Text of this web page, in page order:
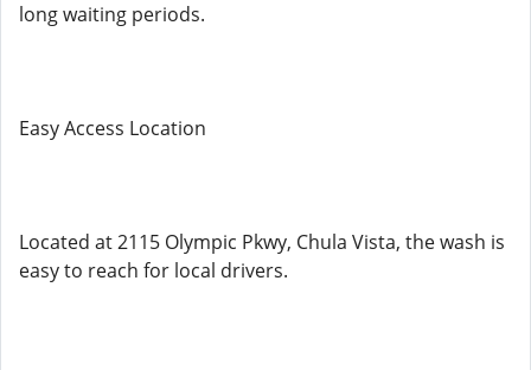
long waiting periods.
Easy Access Location
Located at 2115 Olympic Pkwy, Chula Vista, the wash is
easy to reach for local drivers.